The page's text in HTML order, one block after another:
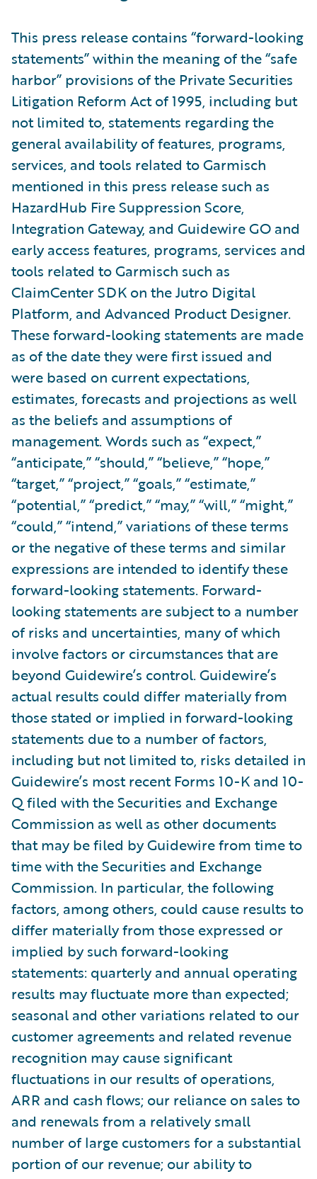
This press release contains “forward-looking
statements” within the meaning of the “safe
harbor” provisions of the Private Securities
Litigation Reform Act of 1995, including but
not limited to, statements regarding the
general availability of features, programs,
services, and tools related to Garmisch
mentioned in this press release such as
HazardHub Fire Suppression Score,
Integration Gateway, and Guidewire GO and
early access features, programs, services and
tools related to Garmisch such as
ClaimCenter SDK on the Jutro Digital
Platform, and Advanced Product Designer.
These forward-looking statements are made
as of the date they were first issued and
were based on current expectations,
estimates, forecasts and projections as well
as the beliefs and assumptions of
management. Words such as “expect,”
“anticipate,” “should,” “believe,” “hope,”
“target,” “project,” “goals,” “estimate,”
“potential,” “predict,” “may,” “will,” “might,”
“could,” “intend,” variations of these terms
or the negative of these terms and similar
expressions are intended to identify these
forward-looking statements. Forward-
looking statements are subject to a number
of risks and uncertainties, many of which
involve factors or circumstances that are
beyond Guidewire’s control. Guidewire’s
actual results could differ materially from
those stated or implied in forward-looking
statements due to a number of factors,
including but not limited to, risks detailed in
Guidewire’s most recent Forms 10-K and 10-
Q filed with the Securities and Exchange
Commission as well as other documents
that may be filed by Guidewire from time to
time with the Securities and Exchange
Commission. In particular, the following
factors, among others, could cause results to
differ materially from those expressed or
implied by such forward-looking
statements: quarterly and annual operating
results may fluctuate more than expected;
seasonal and other variations related to our
customer agreements and related revenue
recognition may cause significant
fluctuations in our results of operations,
ARR and cash flows; our reliance on sales to
and renewals from a relatively small
number of large customers for a substantial
portion of our revenue; our ability to